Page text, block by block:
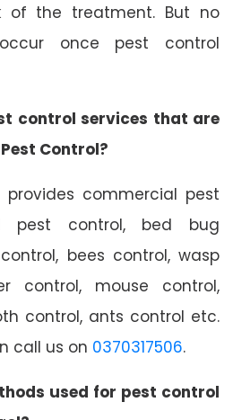
of the treatment. But no
once pest control
control services that are
Control?
provides commercial pest
pest control, bed bug
bees control, wasp
control, mouse control,
control, ants control etc.
call us on 0370317506.
used for pest control